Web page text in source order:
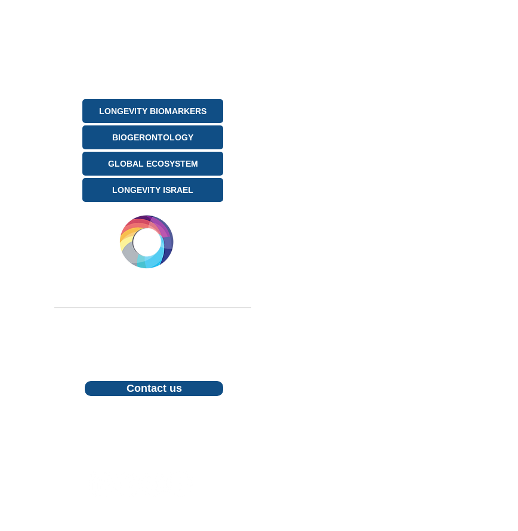
LONGEVITY BIOMARKERS
BIOGERONTOLOGY
GLOBAL ECOSYSTEM
LONGEVITY ISRAEL
Contact us